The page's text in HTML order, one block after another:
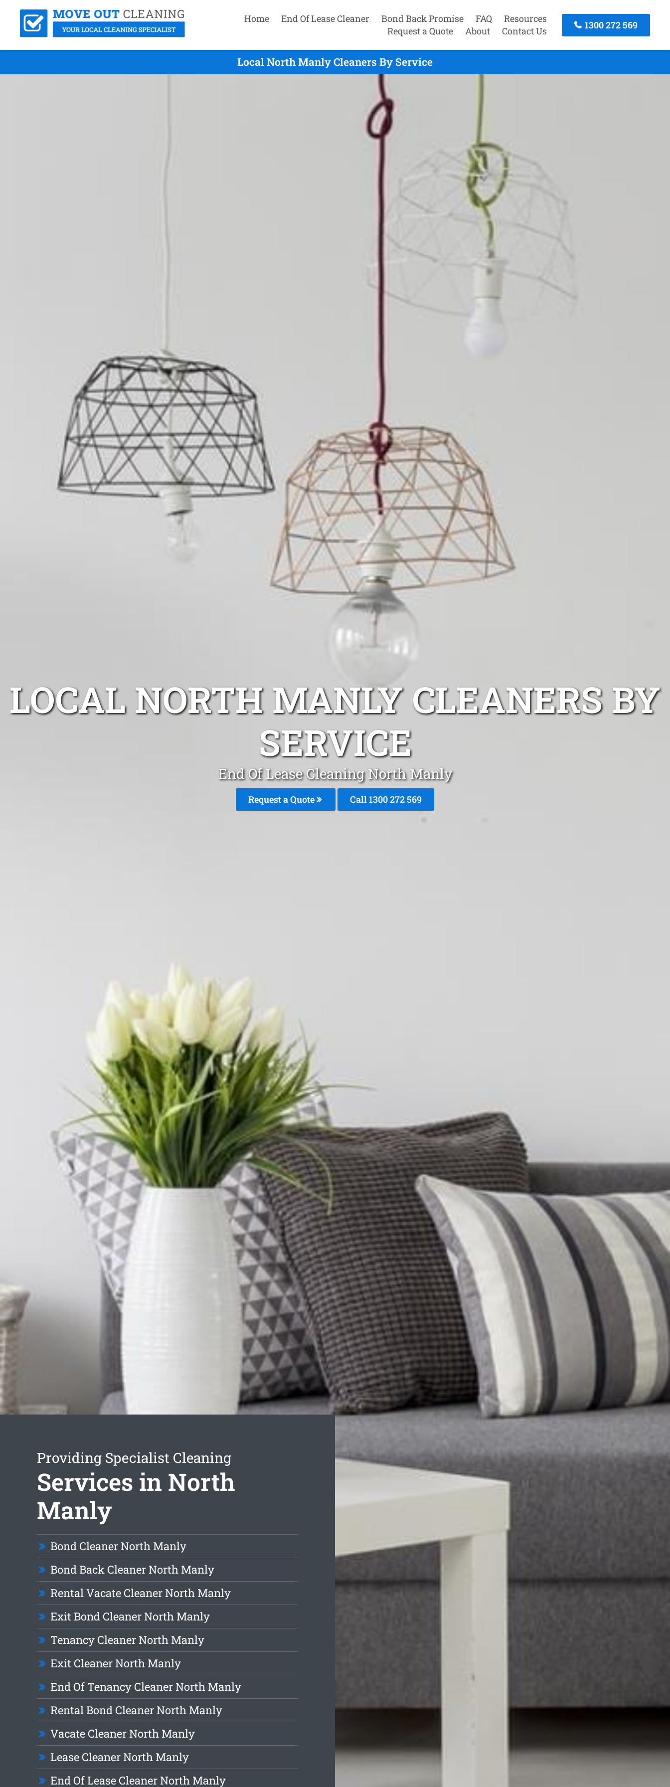
Home End Of Lease Cleaner Bond Back Promise FAQ
Resources
Request a Quote
About Contact Us
1300 272 569
Local North Manly Cleaners By Service
LOCAL NORTH MANLY CLEANERS BY
SERVICE
End Of Lease Cleaning North Manly
Request a Quote Call 1300 272 569
Providing Specialist Cleaning
Services in North
Manly
Bond Cleaner North Manly
Bond Back Cleaner North Manly
Rental Vacate Cleaner North Manly
Exit Bond Cleaner North Manly
Tenancy Cleaner North Manly
Exit Cleaner North Manly
End Of Tenancy Cleaner North Manly
Rental Bond Cleaner North Manly
Vacate Cleaner North Manly
Lease Cleaner North Manly
End Of Lease Cleaner North Manly